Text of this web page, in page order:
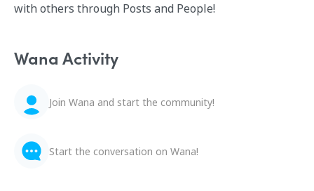
with others through Posts and People!
Wana Activity
Join Wana and start the community!
Start the conversation on Wana!